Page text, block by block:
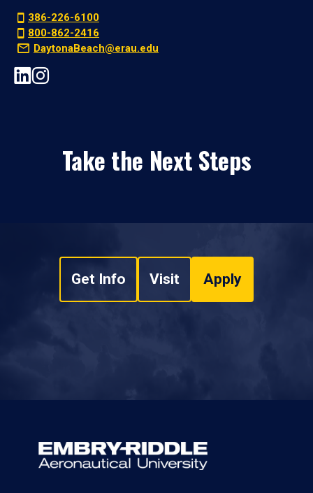
386-226-6100
800-862-2416
DaytonaBeach@erau.edu
Take the Next Steps
Get Info Visit Apply